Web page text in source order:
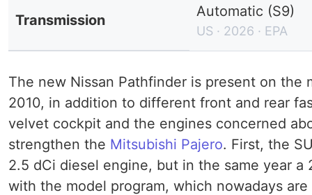
Transmission
Automatic (S9)
US · 2026 · EPA
The new Nissan Pathfinder is present on
2010, in addition to different front and rear
velvet cockpit and the engines concerned
strengthen the Mitsubishi Pajero. First, the
2.5 dCi diesel engine, but in the same year
with the model program, which nowadays